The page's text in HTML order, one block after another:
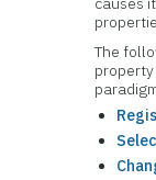
The
property